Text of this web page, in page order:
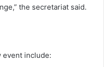
the secretariat said.
event include: